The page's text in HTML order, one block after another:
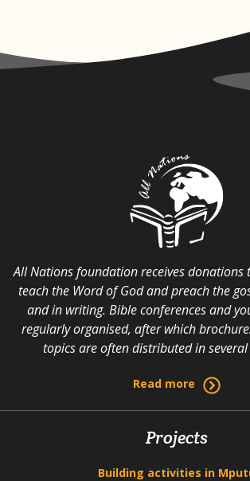
All Nations foundation receives donations
teach the Word of God and preach the
and in writing. Bible conferences and
regularly organised, after which
topics are often distributed in several
Read more
Projects
Building activities in